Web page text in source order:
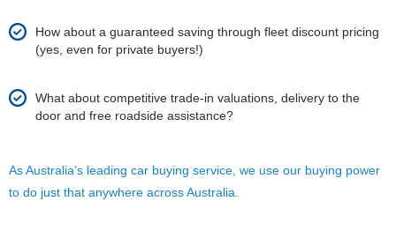
How about a guaranteed saving through fleet discount pricing
(yes, even for private buyers!)
What about competitive trade-in valuations, delivery to the
door and free roadside assistance?
As Australia’s leading car buying service, we use our buying power
to do just that anywhere across Australia.